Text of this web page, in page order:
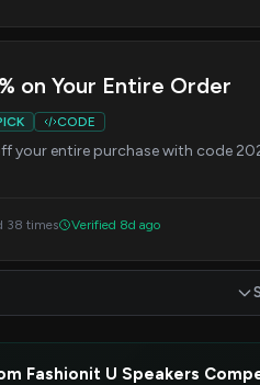
on Your Entire Order
CODE
your entire purchase with code
38 times Verified 8d ago
Fashionit U Speakers